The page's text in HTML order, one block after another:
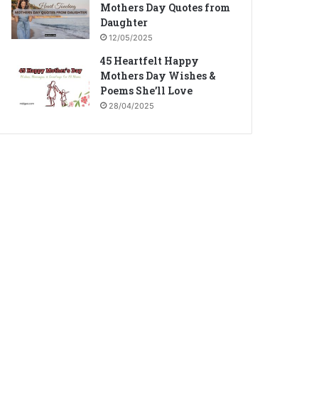
Mothers Day Quotes from
Daughter
12/05/2025
45 Heartfelt Happy
Mothers Day Wishes &
Poems She’ll Love
28/04/2025